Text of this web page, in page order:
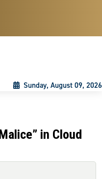
Sunday, August 09, 2026
in Cloud